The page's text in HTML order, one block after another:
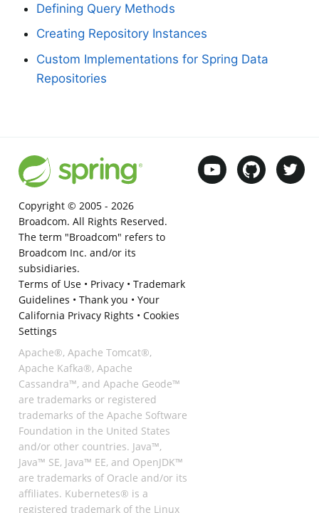
Defining Query Methods
Creating Repository Instances
Custom Implementations for Spring Data
Repositories
Copyright © 2005 - 2026
Broadcom. All Rights Reserved.
The term "Broadcom" refers to
Broadcom Inc. and/or its
subsidiaries.
Terms of Use• Privacy• Trademark
Guidelines • Thank you • Your
California Privacy Rights • Cookies
Settings
Apache®, Apache Tomcat®,
Apache Kafka®, Apache
Cassandra™, and Apache Geode™
are trademarks or registered
trademarks of the Apache Software
Foundation in the United States
and/or other countries. Java™,
Java™ SE, Java™ EE, and OpenJDK™
are trademarks of Oracle and/or its
affiliates. Kubernetes® is a
registered trademark of the Linux